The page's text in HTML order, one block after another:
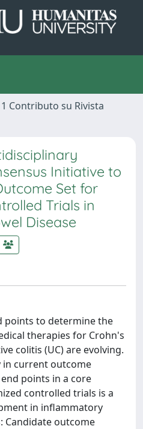
1 Contributo su Rivista
Initiative to
Set for
Trials in
Disease
points to determine the
therapies for Crohn's
colitis (UC) are evolving.
in current outcome
points in a core
controlled trials is a
in inflammatory
Candidate outcome